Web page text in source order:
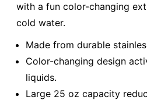
with a fun color-changing
cold water.
Made from durable
Color-changing design
liquids.
Large 25 oz capacity